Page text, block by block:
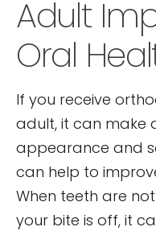
Adult
Oral
If you receive
adult, it can make
appearance and
can help to
When teeth are
your bite is off, it